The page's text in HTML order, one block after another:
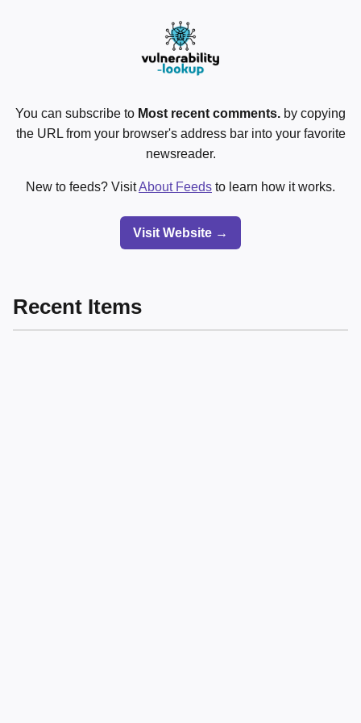
You can subscribe to Most recent comments. by copying
the URL from your browser's address bar into your favorite
newsreader.
New to feeds? VisitAbout Feeds to learn how it works.
Visit Website →
Recent Items